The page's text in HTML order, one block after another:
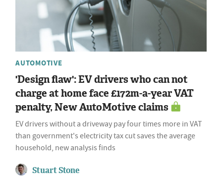
AUTOMOTIVE
'Design flaw': EV drivers who can not
charge at home face £172m-a-year VAT
penalty, New AutoMotive claims
EV drivers without a driveway pay four times more in VAT
than government's electricity tax cut saves the average
household, new analysis finds
Stuart Stone